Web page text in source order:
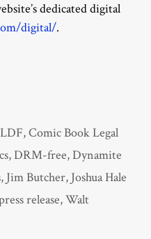
dedicated digital
digital/.
,Comic Book Legal
,DRM-free,Dynamite
, Jim Butcher, Joshua Hale
release,Walt